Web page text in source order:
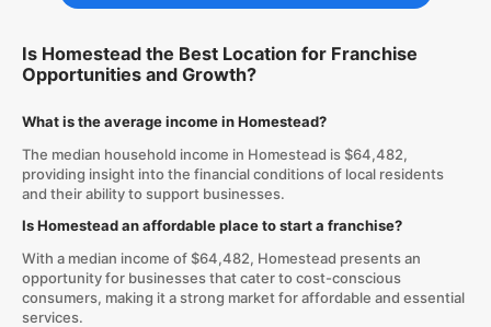
Is Homestead the Best Location for Franchise
Opportunities and Growth?
What is the average income in Homestead?
The median household income in Homestead is $64,482,
providing insight into the financial conditions of local residents
and their ability to support businesses.
Is Homestead an affordable place to start a franchise?
With a median income of $64,482, Homestead presents an
opportunity for businesses that cater to cost-conscious
consumers, making it a strong market for affordable and essential
services.